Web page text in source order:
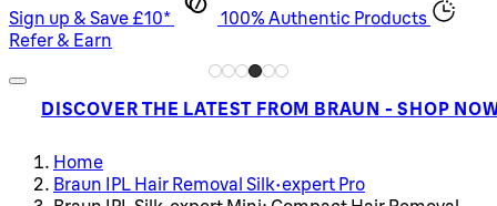
Sign up & Save £10*
100% Authentic Products
Refer & Earn
DISCOVER THE LATEST FROM BRAUN - SHOP
Home
Braun IPL Hair Removal Silk·expert Pro